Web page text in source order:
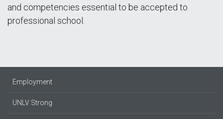
and competencies essential to be accepted to
professional school.
Employment
UNLV Strong